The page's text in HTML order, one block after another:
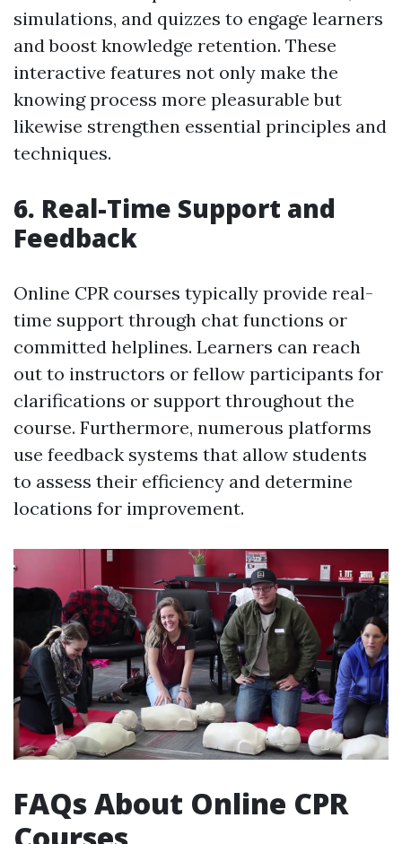
simulations, and quizzes to engage learners
and boost knowledge retention. These
interactive features not only make the
knowing process more pleasurable but
likewise strengthen essential principles and
techniques.
6. Real-Time Support and
Feedback
Online CPR courses typically provide real-
time support through chat functions or
committed helplines. Learners can reach
out to instructors or fellow participants for
clarifications or support throughout the
course. Furthermore, numerous platforms
use feedback systems that allow students
to assess their efficiency and determine
locations for improvement.
FAQs About Online CPR